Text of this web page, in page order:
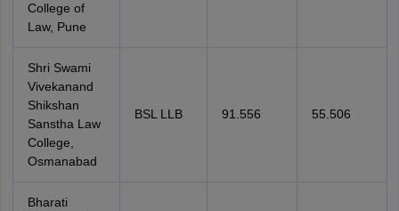
College of
Law, Pune
Shri Swami
Vivekanand
Shikshan
Sanstha Law
College,
Osmanabad
BSL LLB 91.556 55.506
Bharati